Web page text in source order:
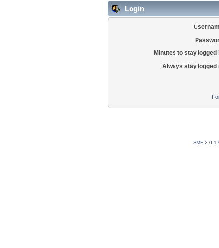
Login
Minutes to stay logged
Always stay logged
SMF 2.0.17